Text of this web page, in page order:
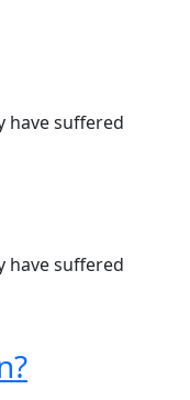
have suffered
have suffered